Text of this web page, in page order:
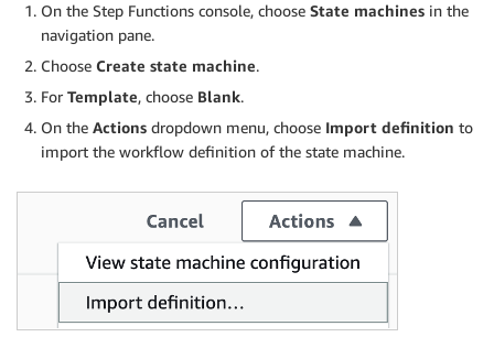
On the Step Functions console, choose State machines in the
navigation pane.
Choose Create state machine.
For Template, choose Blank.
On the Actions dropdown menu, choose Import definition to
import the workflow definition of the state machine.